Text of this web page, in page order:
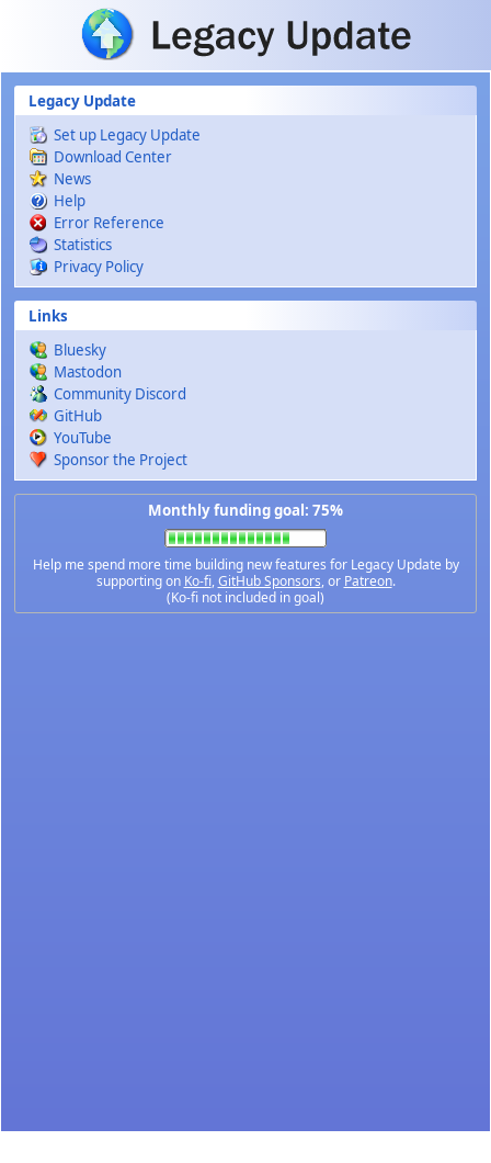
Skip to main content
Legacy Update
Set up Legacy Update
Download Center
News
Help
Error Reference
Statistics
Privacy Policy
Links
Bluesky
Mastodon
Community Discord
GitHub
YouTube
Sponsor the Project
Monthly funding goal: 75%
Help me spend more time building new features for Legacy Update by
supporting on Ko-fi,GitHub Sponsors, or Patreon.
(Ko-fi not included in goal)